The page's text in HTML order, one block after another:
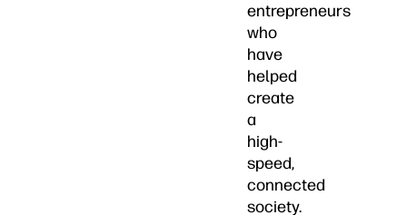
entrepreneurs
who
have
helped
create
a
high-
speed,
connected
society.